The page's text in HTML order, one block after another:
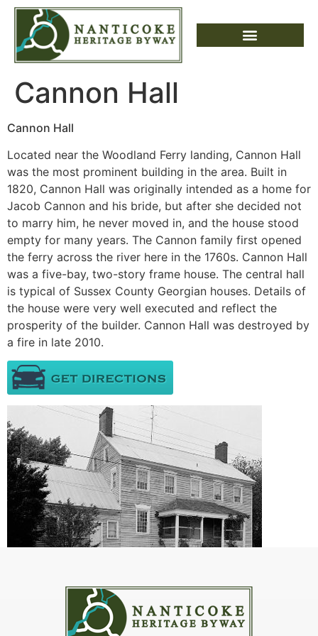
Cannon Hall
Cannon Hall
Located near the Woodland Ferry landing, Cannon Hall
was the most prominent building in the area. Built in
1820, Cannon Hall was originally intended as a home for
Jacob Cannon and his bride, but after she decided not
to marry him, he never moved in, and the house stood
empty for many years. The Cannon family first opened
the ferry across the river here in the 1760s. Cannon Hall
was a five-bay, two-story frame house. The central hall
is typical of Sussex County Georgian houses. Details of
the house were very well executed and reflect the
prosperity of the builder. Cannon Hall was destroyed by
a fire in late 2010.